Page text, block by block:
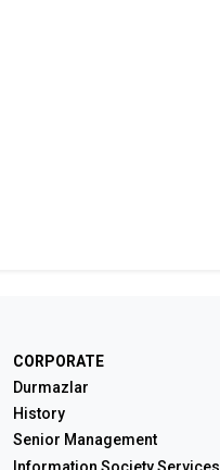
CORPORATE
Durmazlar
History
Senior Management
Information Society Services